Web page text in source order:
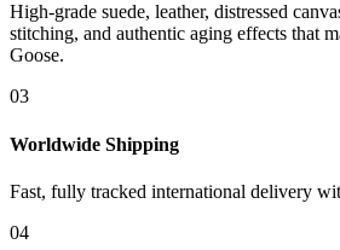
High-grade suede, leather, distressed
stitching, and authentic aging effects that
Goose.
03
Worldwide Shipping
Fast, fully tracked international delivery
04